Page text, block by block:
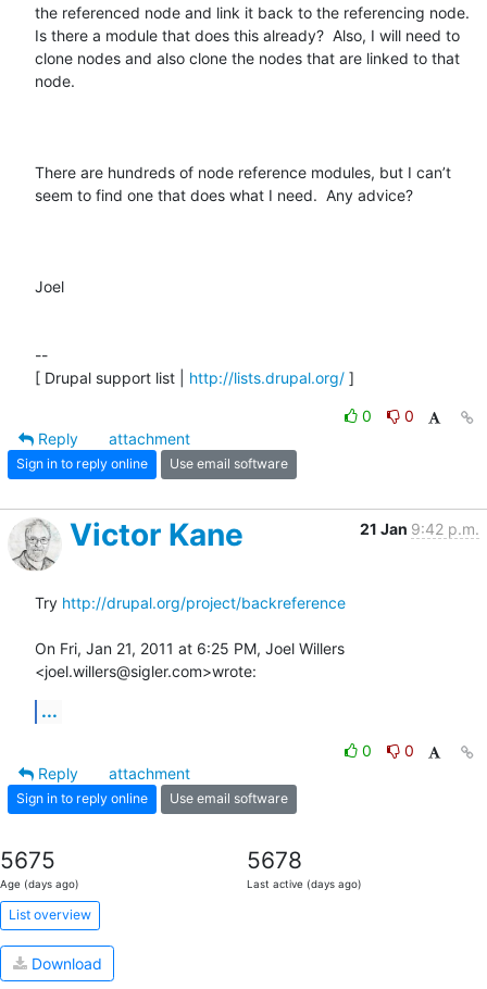
the referenced node and link it back to the referencing node.
Is there a module that does this already?  Also, I will need to
clone nodes and also clone the nodes that are linked to that
node.
There are hundreds of node reference modules, but I can’t
seem to find one that does what I need.  Any advice?
Joel
--
[ Drupal support list | http://lists.drupal.org/ ]
0
0
Reply
attachment
Sign in to reply online Use email software
Victor Kane 21 Jan 9:42 p.m.
Try http://drupal.org/project/backreference
On Fri, Jan 21, 2011 at 6:25 PM, Joel Willers
<joel.willers@sigler.com>wrote:
...
0
0
Reply
attachment
Sign in to reply online Use email software
5675
Age (days ago)
5678
Last active (days ago)
List overview
Download